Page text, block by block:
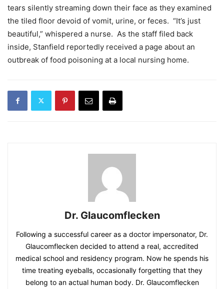
tears silently streaming down their face as they examined
the tiled floor devoid of vomit, urine, or feces. “It’s just
beautiful,” whispered a nurse. As the staff filed back
inside, Stanfield reportedly received a page about an
outbreak of food poisoning at a local nursing home.
Dr. Glaucomflecken
Following a successful career as a doctor impersonator, Dr.
Glaucomflecken decided to attend a real, accredited
medical school and residency program. Now he spends his
time treating eyeballs, occasionally forgetting that they
belong to an actual human body. Dr. Glaucomflecken